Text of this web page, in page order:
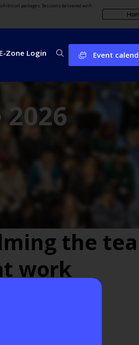
packages. Sessions delivered with
E-Zone Login Event
the
work